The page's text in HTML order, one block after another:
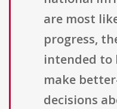
are most
progress,
intended to
make
decisions